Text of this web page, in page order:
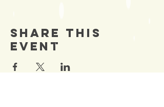
Share This
Event